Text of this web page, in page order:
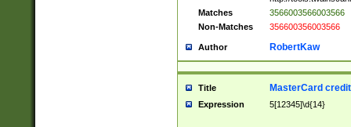
Matches
3566003566003566
Non-Matches
356600356003566
Author RobertKaw
Title MasterCard
Expression 5[12345]\d{14}